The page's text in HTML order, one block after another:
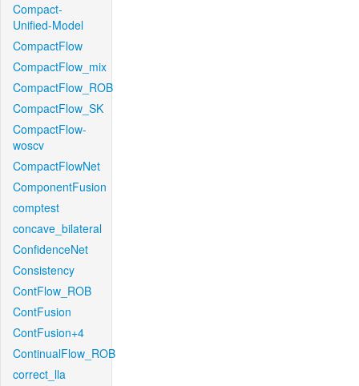
Compact-
Unified-Model
CompactFlow
CompactFlow_mix
CompactFlow_ROB
CompactFlow_SK
CompactFlow-
woscv
CompactFlowNet
ComponentFusion
comptest
concave_bilateral
ConfidenceNet
Consistency
ContFlow_ROB
ContFusion
ContFusion+4
ContinualFlow_ROB
correct_lla